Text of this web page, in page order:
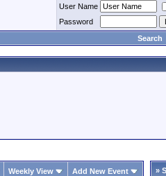
User Name
Password
Search
Weekly View Add New Event »